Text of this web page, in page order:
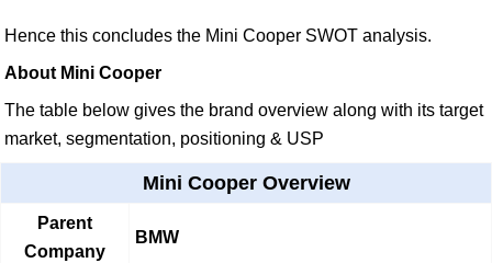
Hence this concludes the Mini Cooper SWOT analysis.
About Mini Cooper
The table below gives the brand overview along with its target
market, segmentation, positioning & USP
Mini Cooper Overview
Parent
Company
BMW